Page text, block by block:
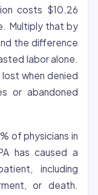
costs $10.26
Multiply that by
the difference
labor alone.
when denied
or abandoned
of physicians in
has caused a
including
or death.